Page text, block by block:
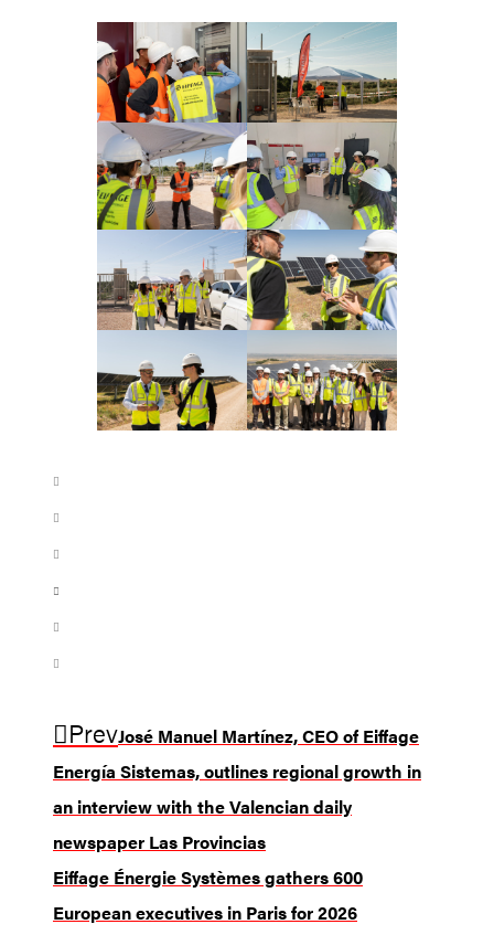
PrevJosé Manuel Martínez, CEO of Eiffage
Energía Sistemas, outlines regional growth in
an interview with the Valencian daily
newspaper Las Provincias
Eiffage Énergie Systèmes gathers 600
European executives in Paris for 2026